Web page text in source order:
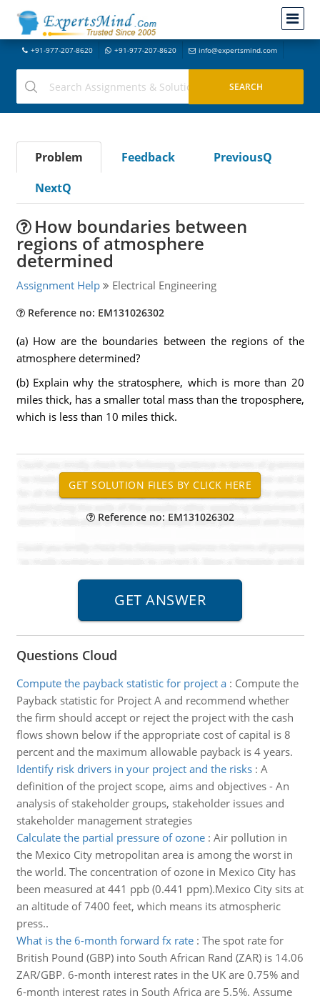
+91-977-207-8620 +91-977-207-8620 info@expertsmind.com
Problem Feedback
PreviousQ
NextQ
How boundaries between
regions of atmosphere
determined
Assignment Help Electrical Engineering
Reference no: EM131026302
(a) How are the boundaries between the regions of the
atmosphere determined?
(b) Explain why the stratosphere, which is more than 20
miles thick, has a smaller total mass than the troposphere,
which is less than 10 miles thick.
Reference no: EM131026302
Questions Cloud
Compute the payback statistic for project a: Compute the
Payback statistic for Project A and recommend whether
the firm should accept or reject the project with the cash
flows shown below if the appropriate cost of capital is 8
percent and the maximum allowable payback is 4 years.
Identify risk drivers in your project and the risks: A
definition of the project scope, aims and objectives - An
analysis of stakeholder groups, stakeholder issues and
stakeholder management strategies
Calculate the partial pressure of ozone: Air pollution in
the Mexico City metropolitan area is among the worst in
the world. The concentration of ozone in Mexico City has
been measured at 441 ppb (0.441 ppm).Mexico City sits at
an altitude of 7400 feet, which means its atmospheric
press..
What is the 6-month forward fx rate: The spot rate for
British Pound (GBP) into South African Rand (ZAR) is 14.06
ZAR/GBP. 6-month interest rates in the UK are 0.75% and
6-month interest rates in South Africa are 5.5%. Assume